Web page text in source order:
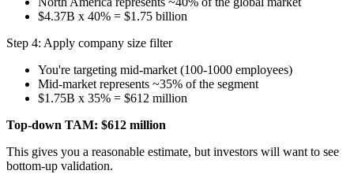
$4.37B x 40% = $1.75 billion
Step 4: Apply company size filter
You're targeting mid-market (100-1000 employees)
Mid-market represents ~35% of the segment
$1.75B x 35% = $612 million
Top-down TAM: $612 million
This gives you a reasonable estimate, but investors will want to see
bottom-up validation.